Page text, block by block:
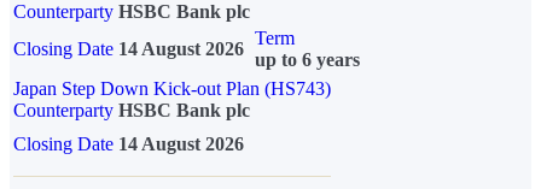
Counterparty HSBC Bank plc
Closing Date 14 August 2026
Term
up to 6 years
Japan Step Down Kick-out Plan (HS743)
Counterparty HSBC Bank plc
Closing Date 14 August 2026